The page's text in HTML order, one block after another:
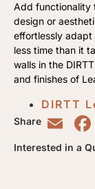
Add functionality
design or
effortlessly adapt
less time than it
walls in the
and finishes of
DIRTT
Share
Interested in a